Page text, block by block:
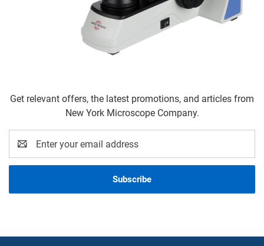
Get relevant offers, the latest promotions, and articles from
New York Microscope Company.
Address